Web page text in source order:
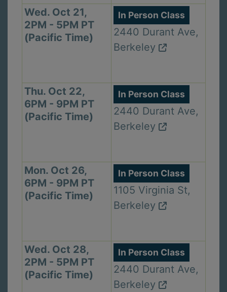
Wed. Oct 21,
2PM - 5PM PT
(Pacific Time)
In Person Class
2440 Durant Ave,
Berkeley
Thu. Oct 22,
6PM - 9PM PT
(Pacific Time)
In Person Class
2440 Durant Ave,
Berkeley
Mon. Oct 26,
6PM - 9PM PT
(Pacific Time)
In Person Class
1105 Virginia St,
Berkeley
Wed. Oct 28,
2PM - 5PM PT
(Pacific Time)
In Person Class
2440 Durant Ave,
Berkeley